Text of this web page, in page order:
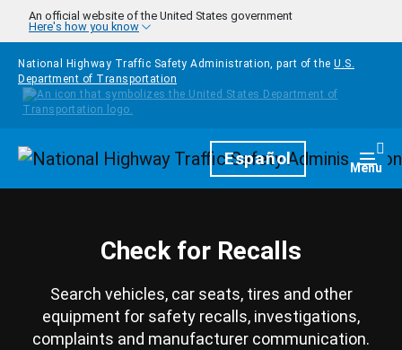
Skip to main content
An official website of the United States government
Here's how you know
National Highway Traffic Safety Administration, part of the U.S.
Department of Transportation
HomepageEspañol Menu
Check for Recalls
Search vehicles, car seats, tires and other
equipment for safety recalls, investigations,
complaints and manufacturer communication.